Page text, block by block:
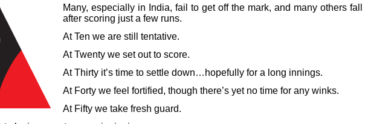
Many, especially in India, fail to get off the mark, and many others fall
after scoring just a few runs.
At Ten we are still tentative.
At Twenty we set out to score.
At Thirty it’s time to settle down…hopefully for a long innings.
At Forty we feel fortified, though there’s yet no time for any winks.
At Fifty we take fresh guard.